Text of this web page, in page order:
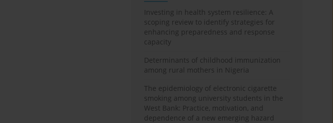
Investing in health system resilience: A
scoping review to identify strategies for
enhancing preparedness and response
capacity
Determinants of childhood immunization
among rural mothers in Nigeria
The epidemiology of electronic cigarette
smoking among university students in the
West Bank: Practice, motivation, and
dependence of a new emerging hazard